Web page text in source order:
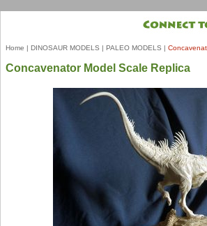
Home | DINOSAUR MODELS | PALEO MODELS |
Concavenator Model Scale Replica